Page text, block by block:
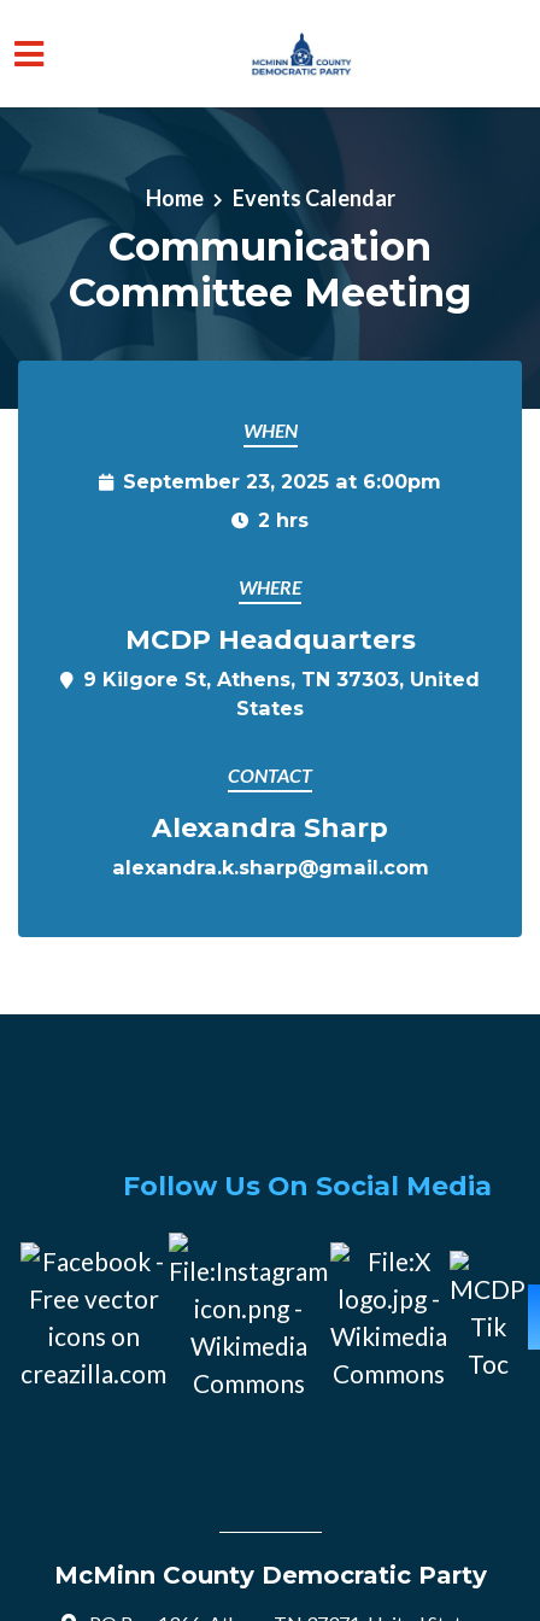
Skip to main content
Home Events Calendar
Communication
Committee Meeting
WHEN
September 23, 2025 at 6:00pm
2 hrs
WHERE
MCDP Headquarters
9 Kilgore St, Athens, TN 37303, United
States
CONTACT
Alexandra Sharp
alexandra.k.sharp@gmail.com
Follow Us On Social Media
McMinn County Democratic Party